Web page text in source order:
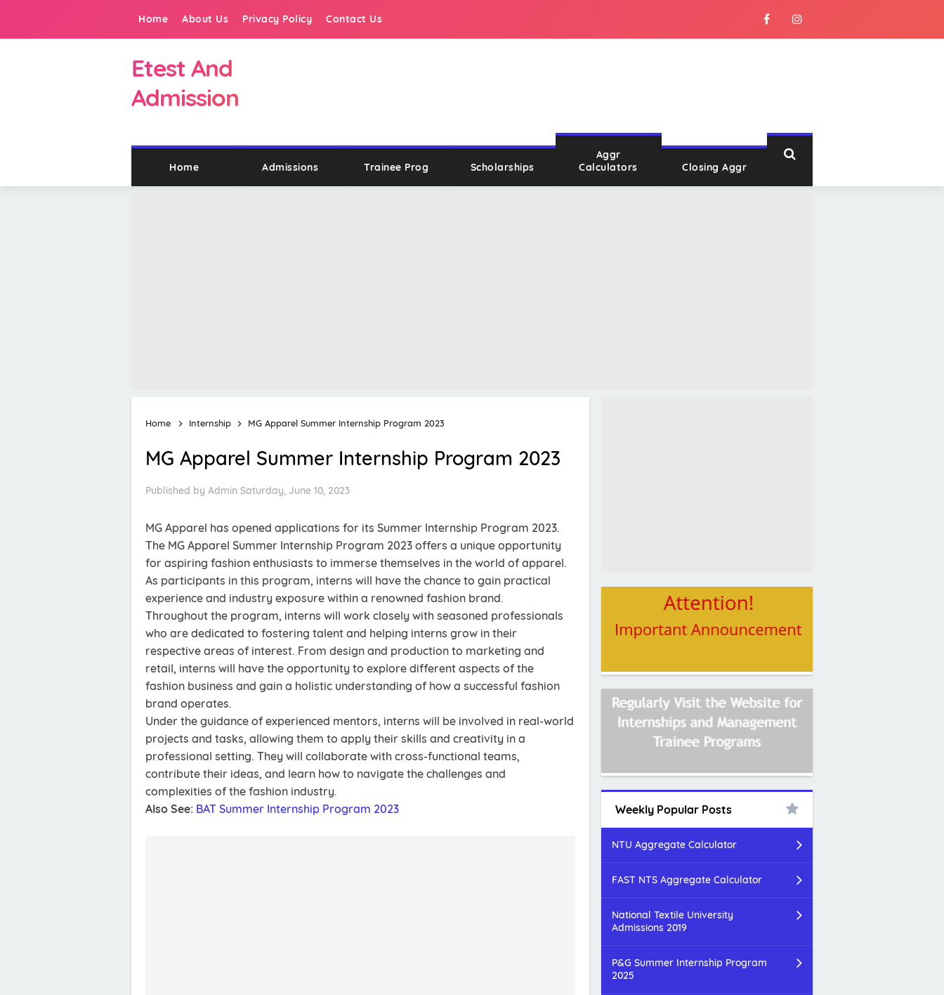
Home About Us Privacy Policy Contact Us
Etest And
Admission
Home Admissions Trainee Prog Scholarships
Aggr
Calculators
Closing Aggr
Home Internship MG Apparel Summer Internship Program 2023
MG Apparel Summer Internship Program 2023
Published by Admin Saturday, June 10, 2023
MG Apparel has opened applications for its Summer Internship Program 2023.
The MG Apparel Summer Internship Program 2023 offers a unique opportunity
for aspiring fashion enthusiasts to immerse themselves in the world of apparel.
As participants in this program, interns will have the chance to gain practical
experience and industry exposure within a renowned fashion brand.
Throughout the program, interns will work closely with seasoned professionals
who are dedicated to fostering talent and helping interns grow in their
respective areas of interest. From design and production to marketing and
retail, interns will have the opportunity to explore different aspects of the
fashion business and gain a holistic understanding of how a successful fashion
brand operates.
Under the guidance of experienced mentors, interns will be involved in real-world
projects and tasks, allowing them to apply their skills and creativity in a
professional setting. They will collaborate with cross-functional teams,
contribute their ideas, and learn how to navigate the challenges and
complexities of the fashion industry.
Also See: BAT Summer Internship Program 2023 Weekly Popular Posts
NTU Aggregate Calculator
FAST NTS Aggregate Calculator
National Textile University
Admissions 2019
P&G Summer Internship Program
2025